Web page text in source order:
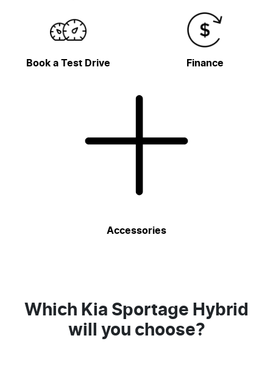
Book a Test Drive Finance
Accessories
Which Kia Sportage Hybrid
will you choose?